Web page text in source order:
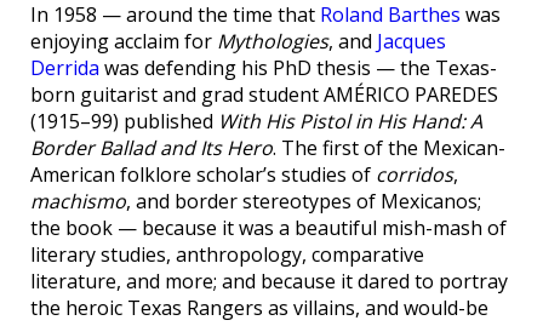
In 1958 — around the time that Roland Barthes was
enjoying acclaim for Mythologies, and Jacques
Derrida was defending his PhD thesis — the Texas-
born guitarist and grad student AMÉRICO PAREDES
(1915–99) published With His Pistol in His Hand: A
Border Ballad and Its Hero. The first of the Mexican-
American folklore scholar’s studies of corridos,
machismo, and border stereotypes of Mexicanos;
the book — because it was a beautiful mish-mash of
literary studies, anthropology, comparative
literature, and more; and because it dared to portray
the heroic Texas Rangers as villains, and would-be